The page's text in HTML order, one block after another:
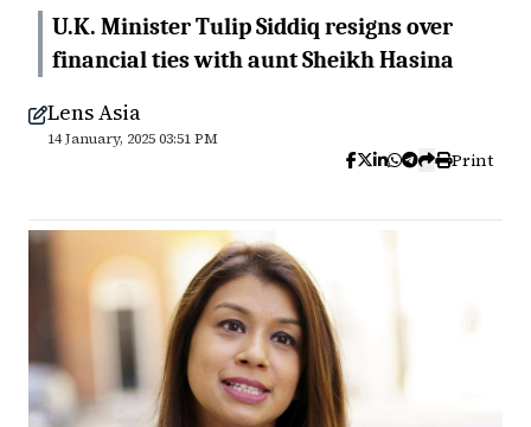
U.K. Minister Tulip Siddiq resigns over
financial ties with aunt Sheikh Hasina
Lens Asia
14 January, 2025 03:51 PM
Print